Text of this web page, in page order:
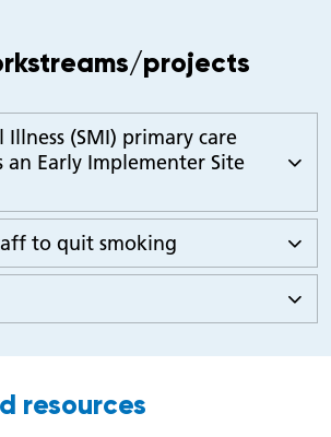
projects
Illness (SMI) primary care
an Early Implementer Site
to quit smoking
resources